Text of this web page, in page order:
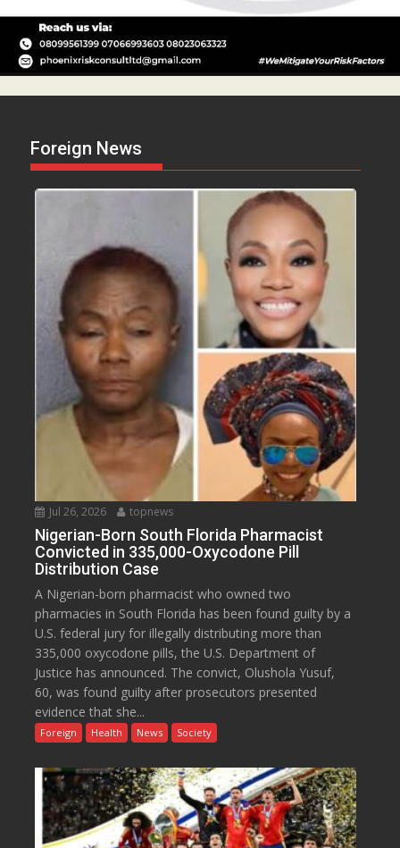
Foreign News
Jul 26, 2026 topnews
Nigerian-Born South Florida Pharmacist
Convicted in 335,000-Oxycodone Pill
Distribution Case
A Nigerian-born pharmacist who owned two
pharmacies in South Florida has been found guilty by a
U.S. federal jury for illegally distributing more than
335,000 oxycodone pills, the U.S. Department of
Justice has announced. The convict, Olushola Yusuf,
60, was found guilty after prosecutors presented
evidence that she...
Foreign Health News Society